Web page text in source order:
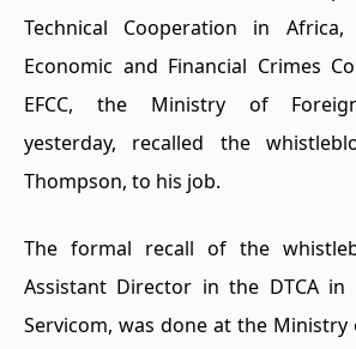
Technical Cooperation in Africa,
Economic and Financial Crimes
EFCC, the Ministry of
yesterday, recalled the
Thompson, to his job.
The formal recall of the
Assistant Director in the DTCA in
Servicom, was done at the Ministry